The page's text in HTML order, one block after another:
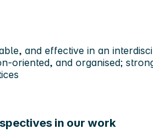
and effective in an
oriented, and organised;
in our work